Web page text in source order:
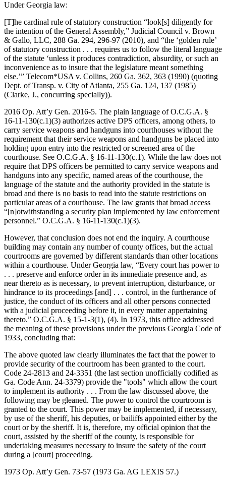
Under Georgia law:
[T]he cardinal rule of statutory construction “look[s] diligently for
the intention of the General Assembly,” Judicial Council v. Brown
& Gallo, LLC, 288 Ga. 294, 296-97 (2010), and “the ‘golden rule’
of statutory construction . . . requires us to follow the literal language
of the statute ‘unless it produces contradiction, absurdity, or such an
inconvenience as to insure that the legislature meant something
else.’” Telecom*USA v. Collins, 260 Ga. 362, 363 (1990) (quoting
Dept. of Transp. v. City of Atlanta, 255 Ga. 124, 137 (1985)
(Clarke, J., concurring specially)).
2016 Op. Att’y Gen. 2016‑5. The plain language of O.C.G.A. §
16‑11‑130(c.1)(3) authorizes active DPS officers, among others, to
carry service weapons and handguns into courthouses without the
requirement that their service weapons and handguns be placed into
holding upon entry into the restricted or screened area of the
courthouse. See O.C.G.A. § 16‑11‑130(c.1). While the law does not
require that DPS officers be permitted to carry service weapons and
handguns into any specific, named areas of the courthouse, the
language of the statute and the authority provided in the statute is
broad and there is no basis to read into the statute restrictions on
particular areas of a courthouse. The law grants that broad access
“[n]otwithstanding a security plan implemented by law enforcement
personnel.” O.C.G.A. § 16‑11‑130(c.1)(3).
However, that conclusion does not end the inquiry. A courthouse
building may contain any number of county offices, but the actual
courtrooms are governed by different standards than other locations
within a courthouse. Under Georgia law, “Every court has power to
. . . preserve and enforce order in its immediate presence and, as
near thereto as is necessary, to prevent interruption, disturbance, or
hindrance to its proceedings [and] . . . control, in the furtherance of
justice, the conduct of its officers and all other persons connected
with a judicial proceeding before it, in every matter appertaining
thereto.” O.C.G.A. § 15‑1‑3(1), (4). In 1973, this office addressed
the meaning of these provisions under the previous Georgia Code of
1933, concluding that:
The above quoted law clearly illuminates the fact that the power to
provide security of the courtroom has been granted to the court.
Code 24-2813 and 24-3351 (the last section unofficially codified as
Ga. Code Ann. 24-3379) provide the "tools" which allow the court
to implement its authority . . . From the law discussed above, the
following may be gleaned. The power to control the courtroom is
granted to the court. This power may be implemented, if necessary,
by use of the sheriff, his deputies, or bailiffs appointed either by the
court or by the sheriff. It is, therefore, my official opinion that the
court, assisted by the sheriff of the county, is responsible for
undertaking measures necessary to insure the safety of the court
during a [court] proceeding.
1973 Op. Att’y Gen. 73-57 (1973 Ga. AG LEXIS 57.)